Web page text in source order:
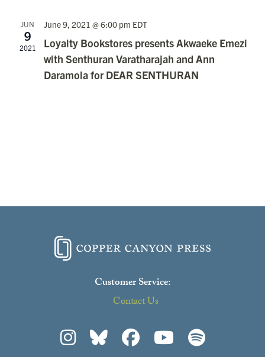
JUN
9
2021
June 9, 2021 @ 6:00 pm EDT
Loyalty Bookstores presents Akwaeke Emezi
with Senthuran Varatharajah and Ann
Daramola for DEAR SENTHURAN
Customer Service:
Contact Us